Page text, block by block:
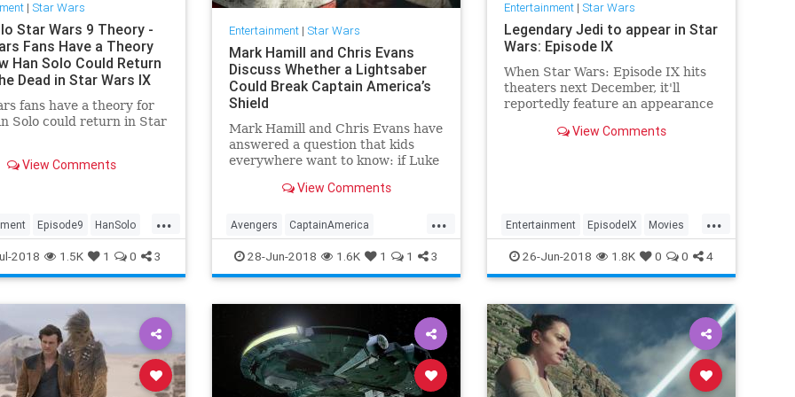
| Star Wars
Star Wars 9 Theory -
Fans Have a Theory
Han Solo Could Return
Dead in Star Wars IX
fans have a theory for
Solo could return in Star
View Comments
...
Episode9 HanSolo
SciFi StarWars SWVIIII
2018 1.5K 1 0 3
Entertainment| Star Wars
Mark Hamill and Chris Evans
Discuss Whether a Lightsaber
Could Break Captain America’s
Shield
Mark Hamill and Chris Evans have
answered a question that kids
everywhere want to know: if Luke
got into a fight, could Luke’s
vibranium shield? The “Star Wars”
star was asked on Twitter
View Comments
...
Avengers CaptainAmerica
ChrisEvans Comics Entertainment
LightSaber MarkHamill Movies
28-Jun-2018 1.6K 1 1 3
Entertainment| Star Wars
Legendary Jedi to appear in Star
Wars: Episode IX
When Star Wars: Episode IX hits
theaters next December, it'll
reportedly feature an appearance
legendary Jedi.View Comments
...
Entertainment EpisodeIX Movies
ObiWanKenobi SciFi StarWars
26-Jun-2018 1.8K 0 0 4